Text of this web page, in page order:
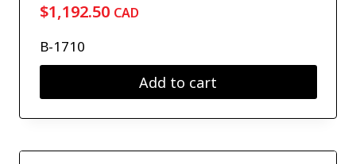
$1,192.50 CAD
B-1710
Add to cart